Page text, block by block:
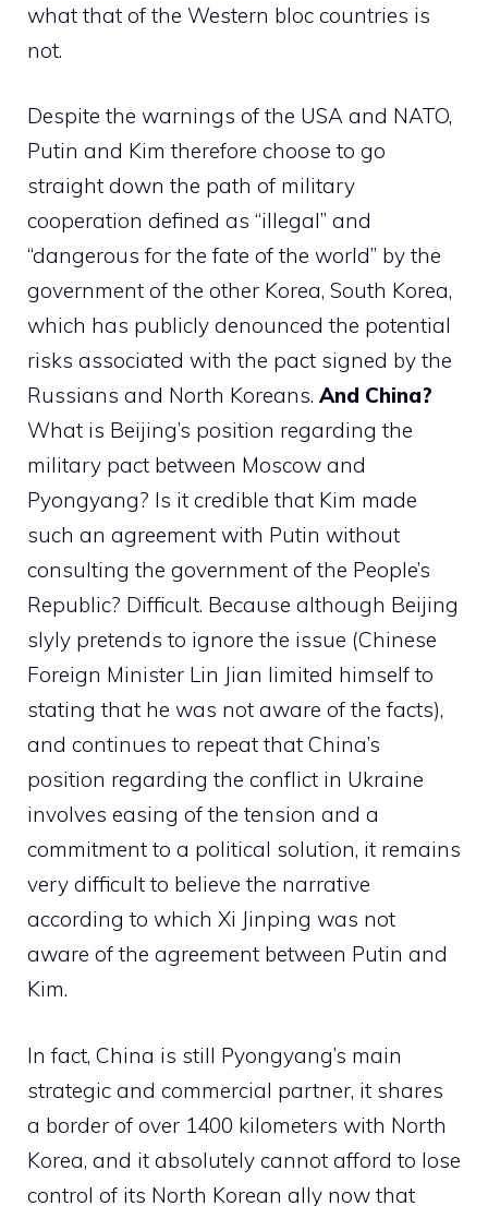
what that of the Western bloc countries is
not.
Despite the warnings of the USA and NATO,
Putin and Kim therefore choose to go
straight down the path of military
cooperation defined as “illegal” and
“dangerous for the fate of the world” by the
government of the other Korea, South Korea,
which has publicly denounced the potential
risks associated with the pact signed by the
Russians and North Koreans. And China?
What is Beijing’s position regarding the
military pact between Moscow and
Pyongyang? Is it credible that Kim made
such an agreement with Putin without
consulting the government of the People’s
Republic? Difficult. Because although Beijing
slyly pretends to ignore the issue (Chinese
Foreign Minister Lin Jian limited himself to
stating that he was not aware of the facts),
and continues to repeat that China’s
position regarding the conflict in Ukraine
involves easing of the tension and a
commitment to a political solution, it remains
very difficult to believe the narrative
according to which Xi Jinping was not
aware of the agreement between Putin and
Kim.
In fact, China is still Pyongyang’s main
strategic and commercial partner, it shares
a border of over 1400 kilometers with North
Korea, and it absolutely cannot afford to lose
control of its North Korean ally now that